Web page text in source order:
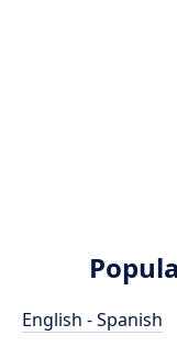
English - Spanish